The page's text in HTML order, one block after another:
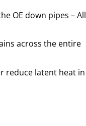
OE down pipes – All
across the entire
reduce latent heat in